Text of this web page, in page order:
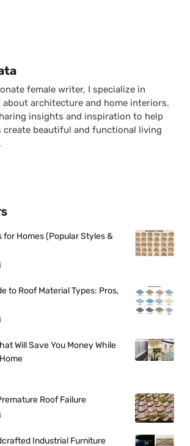
by
female writer, I specialize in
about architecture and home interiors.
insights and inspiration to help
create beautiful and functional living
for Homes (Popular Styles &
to Roof Material Types: Pros,
Will Save You Money While
Roof Failure
Industrial Furniture